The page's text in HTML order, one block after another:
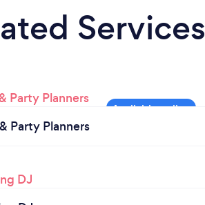
Services
Party Planners